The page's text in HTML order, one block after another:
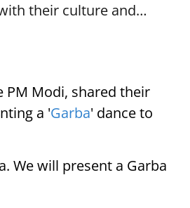
their culture and…
Modi, shared their
a 'Garba' dance to
We will present a Garba